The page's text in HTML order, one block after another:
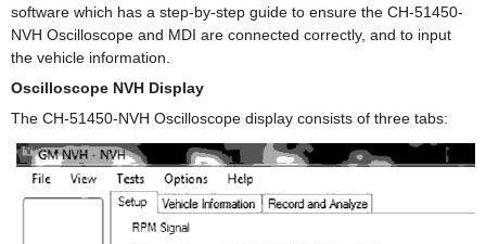
software which has a step-by-step guide to ensure the CH-51450-
NVH Oscilloscope and MDI are connected correctly, and to input
the vehicle information.
Oscilloscope NVH Display
The CH-51450-NVH Oscilloscope display consists of three tabs: